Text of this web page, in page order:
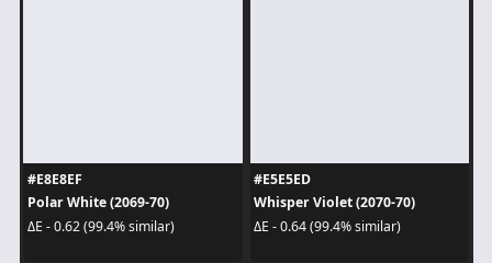
#E8E8EF
Polar White (2069-70)
ΔE - 0.62 (99.4% similar)
#E5E5ED
Whisper Violet (2070-70)
ΔE - 0.64 (99.4% similar)